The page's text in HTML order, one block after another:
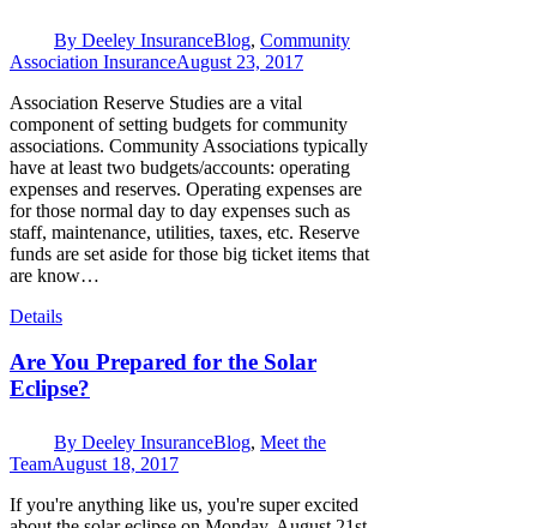
By Deeley InsuranceBlog, Community
Association InsuranceAugust 23, 2017
Association Reserve Studies are a vital
component of setting budgets for community
associations. Community Associations typically
have at least two budgets/accounts: operating
expenses and reserves. Operating expenses are
for those normal day to day expenses such as
staff, maintenance, utilities, taxes, etc. Reserve
funds are set aside for those big ticket items that
are know…
Details
Are You Prepared for the Solar
Eclipse?
By Deeley InsuranceBlog, Meet the
TeamAugust 18, 2017
If you're anything like us, you're super excited